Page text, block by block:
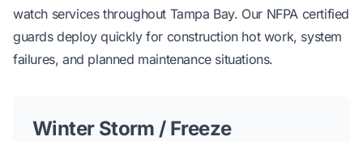
watch servicesthroughout Tampa Bay. Our NFPA certified
guards deploy quickly for construction hot work, system
failures, and planned maintenance situations.
Winter Storm / Freeze